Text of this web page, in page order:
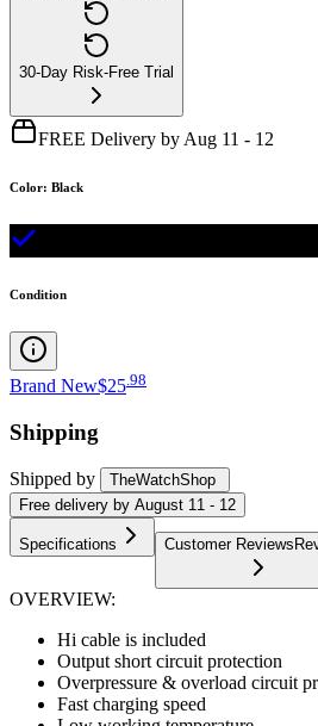
30-Day Risk-Free Trial
FREE Delivery by Aug 11 - 12
Color: Black
Condition
Brand New$25 98
Shipping
Shipped by
TheWatchShop
Free delivery by August 11 - 12
Specifications Customer Reviews
OVERVIEW:
Hi cable is included
Output short circuit protection
Overpressure & overload circuit
Fast charging speed